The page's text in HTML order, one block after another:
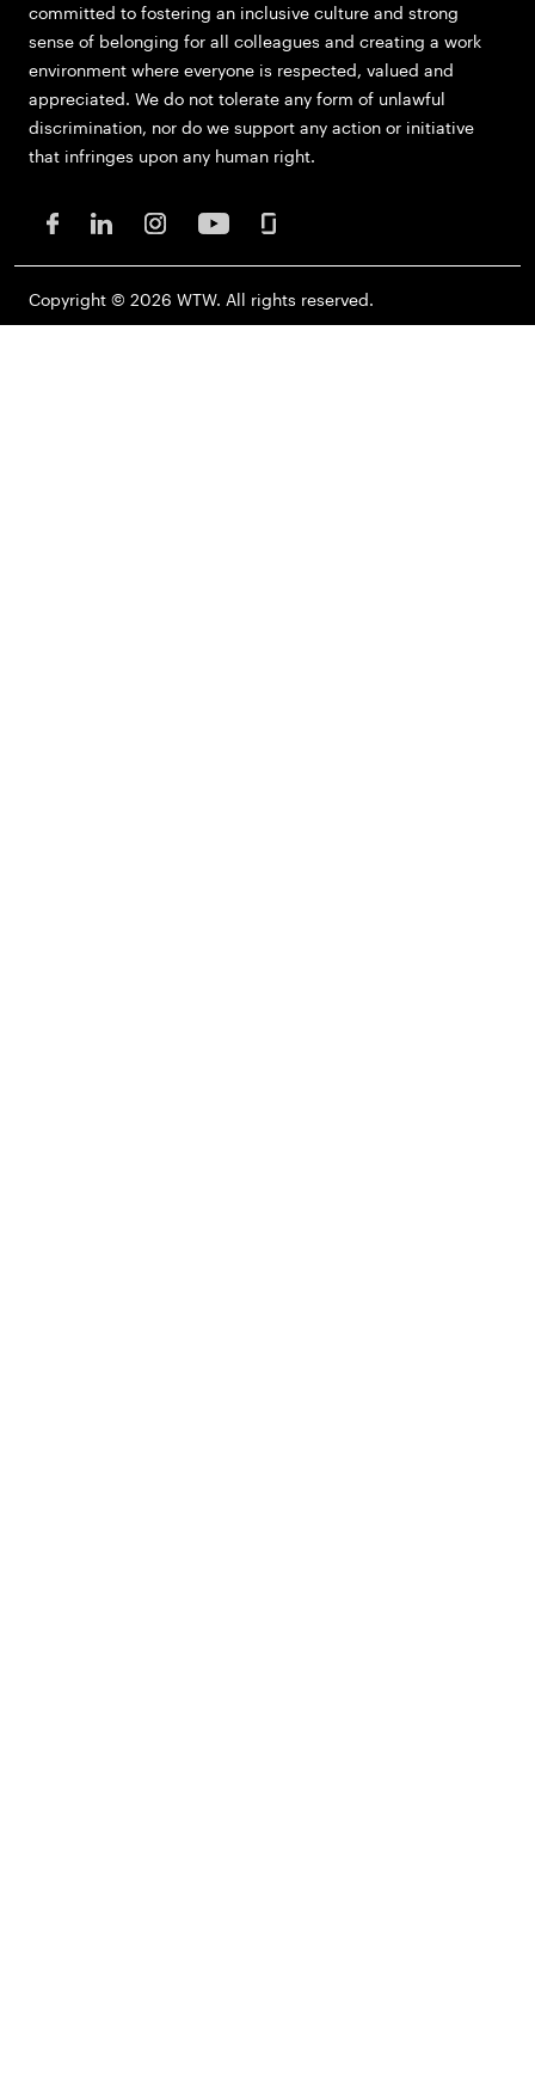
committed to fostering an inclusive culture and strong
sense of belonging for all colleagues and creating a work
environment where everyone is respected, valued and
appreciated. We do not tolerate any form of unlawful
discrimination, nor do we support any action or initiative
that infringes upon any human right.
Copyright © 2026 WTW. All rights reserved.